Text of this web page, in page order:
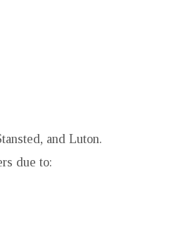
and Luton.
due to: